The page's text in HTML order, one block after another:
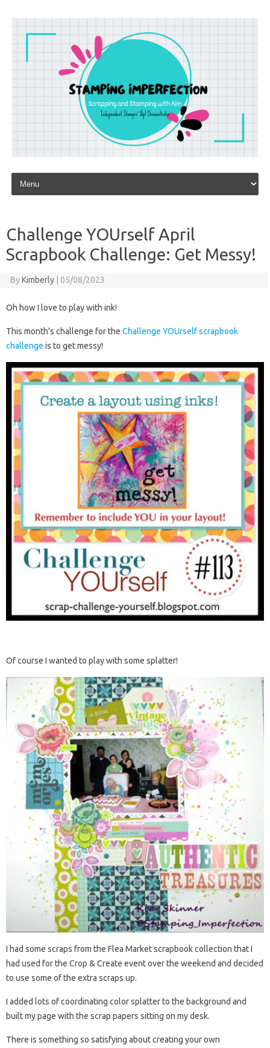
Skip to content
Challenge YOUrself April
Scrapbook Challenge: Get Messy!
ByKimberly | 05/08/2023
Oh how I love to play with ink!
This month’s challenge for the Challenge YOUrself scrapbook
challenge is to get messy!
Of course I wanted to play with some splatter!
I had some scraps from the Flea Market scrapbook collection that I
had used for the Crop & Create event over the weekend and decided
to use some of the extra scraps up.
I added lots of coordinating color splatter to the background and
built my page with the scrap papers sitting on my desk.
There is something so satisfying about creating your own